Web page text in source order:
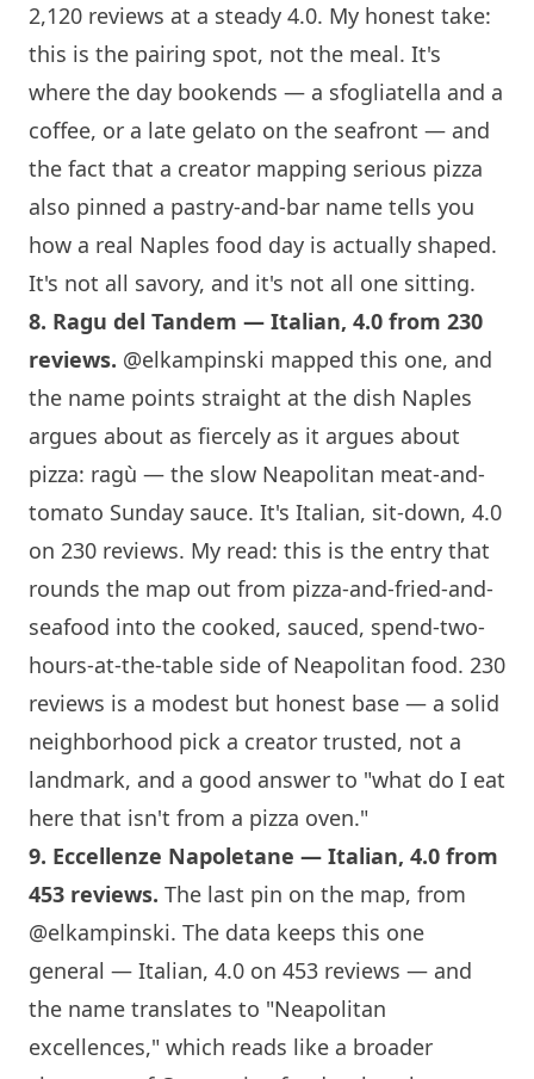
2,120 reviews at a steady 4.0. My honest take:
this is the pairing spot, not the meal. It's
where the day bookends — a sfogliatella and a
coffee, or a late gelato on the seafront — and
the fact that a creator mapping serious pizza
also pinned a pastry-and-bar name tells you
how a real Naples food day is actually shaped.
It's not all savory, and it's not all one sitting.
8. Ragu del Tandem — Italian, 4.0 from 230
reviews. @elkampinski mapped this one, and
the name points straight at the dish Naples
argues about as fiercely as it argues about
pizza: ragù — the slow Neapolitan meat-and-
tomato Sunday sauce. It's Italian, sit-down, 4.0
on 230 reviews. My read: this is the entry that
rounds the map out from pizza-and-fried-and-
seafood into the cooked, sauced, spend-two-
hours-at-the-table side of Neapolitan food. 230
reviews is a modest but honest base — a solid
neighborhood pick a creator trusted, not a
landmark, and a good answer to "what do I eat
here that isn't from a pizza oven."
9. Eccellenze Napoletane — Italian, 4.0 from
453 reviews. The last pin on the map, from
@elkampinski. The data keeps this one
general — Italian, 4.0 on 453 reviews — and
the name translates to "Neapolitan
excellences," which reads like a broader